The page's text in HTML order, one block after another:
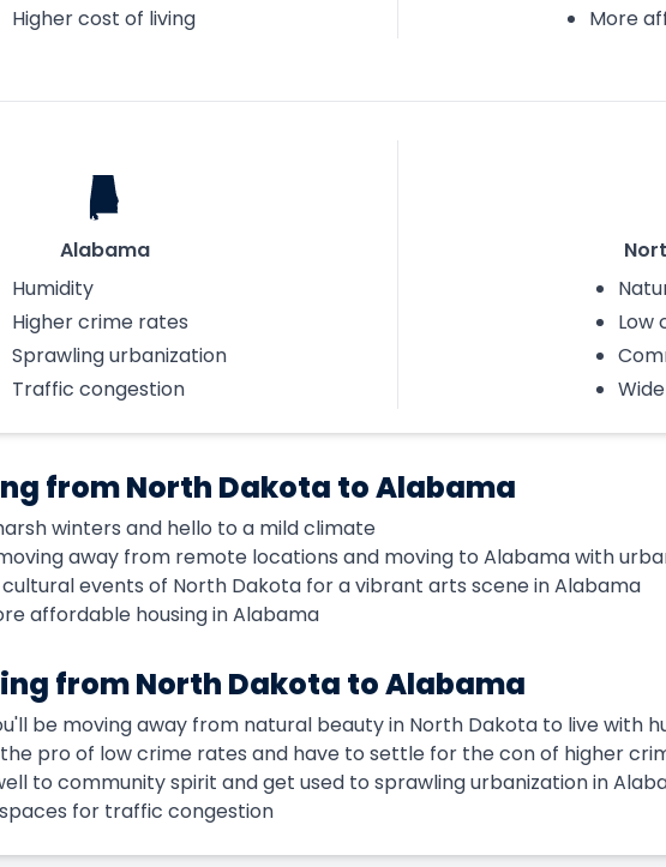
Higher cost of living
More
Alabama
Humidity
Higher crime rates
Sprawling urbanization
Traffic congestion
Low
from North Dakota to Alabama
winters and hello to a mild climate
away from remote locations and moving to Alabama with
events of North Dakota for a vibrant arts scene in Alabama
affordable housing in Alabama
from North Dakota to Alabama
be moving away from natural beauty in North Dakota to live with
the pro of low crime rates and have to settle for the con of higher
to community spirit and get used to sprawling urbanization in
for traffic congestion